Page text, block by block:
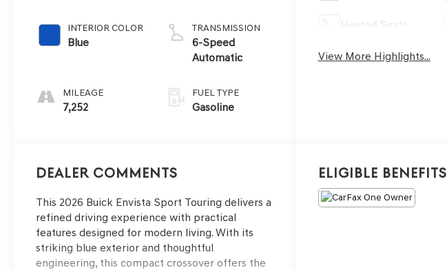
INTERIOR COLOR
Blue
MILEAGE
7,252
TRANSMISSION
6-Speed
Automatic
FUEL TYPE
Gasoline
Heated Seats
View More Highlights...
Dealer Comments
This 2026 Buick Envista Sport Touring delivers a
refined driving experience with practical
features designed for modern living. With its
striking blue exterior and thoughtful
engineering, this compact crossover offers the
Eligible Benefits